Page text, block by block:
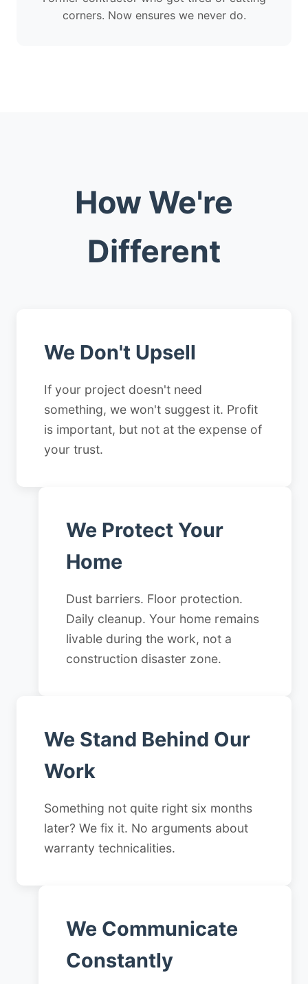
corners. Now ensures we never do.
How We're
Different
We Don't Upsell
If your project doesn't need
something, we won't suggest it. Profit
is important, but not at the expense of
your trust.
We Protect Your
Home
Dust barriers. Floor protection.
Daily cleanup. Your home remains
livable during the work, not a
construction disaster zone.
We Stand Behind Our
Work
Something not quite right six months
later? We fix it. No arguments about
warranty technicalities.
We Communicate
Constantly